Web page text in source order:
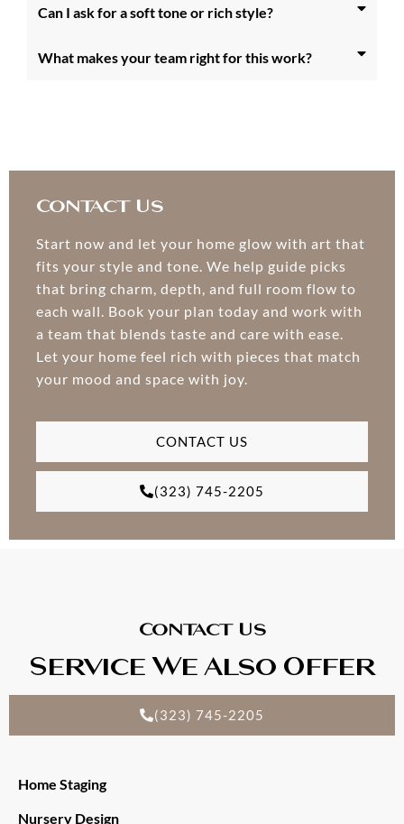
Can I ask for a soft tone or rich style?
What makes your team right for this work?
Contact Us
Start now and let your home glow with art that
fits your style and tone. We help guide picks
that bring charm, depth, and full room flow to
each wall. Book your plan today and work with
a team that blends taste and care with ease.
Let your home feel rich with pieces that match
your mood and space with joy.
CONTACT US
(323) 745-2205
Contact Us
Service We Also Offer
(323) 745-2205
Home Staging
Nursery Design